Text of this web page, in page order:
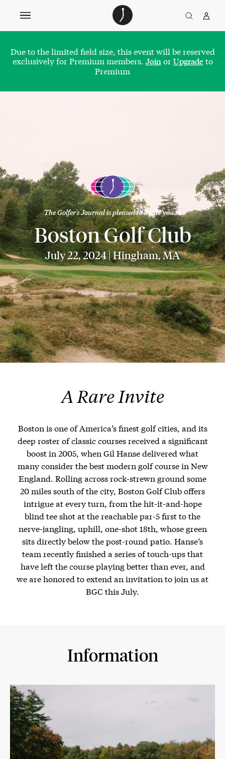
Golfer’s
Due to the limited field size, this event will be reserved
exclusively for Premium members. Join orUpgradeto
Premium
The Golfer's Journal is pleased to invite you to
Boston Golf Club
July 22, 2024 | Hingham, MA
A Rare Invite
Boston is one of America’s finest golf cities, and its
deep roster of classic courses received a significant
boost in 2005, when Gil Hanse delivered what
many consider the best modern golf course in New
England. Rolling across rock-strewn ground some
20 miles south of the city, Boston Golf Club offers
intrigue at every turn, from the hit-it-and-hope
blind tee shot at the reachable par-5 first to the
nerve-jangling, uphill, one-shot 18th, whose green
sits directly below the post-round patio. Hanse’s
team recently finished a series of touch-ups that
have left the course playing better than ever, and
we are honored to extend an invitation to join us at
BGC this July.
Information